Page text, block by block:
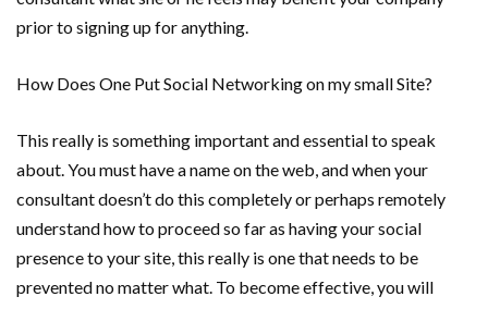
prior to signing up for anything.
How Does One Put Social Networking on my small Site?
This really is something important and essential to speak
about. You must have a name on the web, and when your
consultant doesn’t do this completely or perhaps remotely
understand how to proceed so far as having your social
presence to your site, this really is one that needs to be
prevented no matter what. To become effective, you will